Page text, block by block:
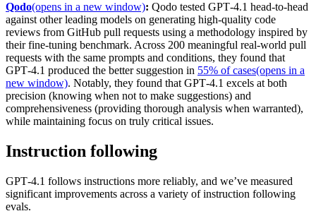
Qodo(opens in a new window): Qodo tested GPT‑4.1 head-to-head
against other leading models on generating high-quality code
reviews from GitHub pull requests using a methodology inspired by
their fine-tuning benchmark. Across 200 meaningful real-world pull
requests with the same prompts and conditions, they found that
GPT‑4.1 produced the better suggestion in 55% of cases(opens in a
new window). Notably, they found that GPT‑4.1 excels at both
precision (knowing when not to make suggestions) and
comprehensiveness (providing thorough analysis when warranted),
while maintaining focus on truly critical issues.
Instruction following
GPT‑4.1 follows instructions more reliably, and we’ve measured
significant improvements across a variety of instruction following
evals.